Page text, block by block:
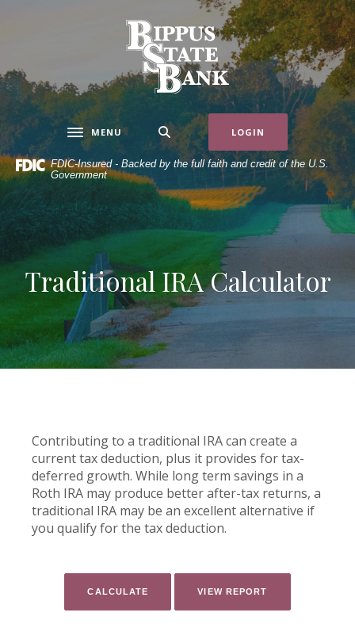
main
content
Skip
to
footer
5.0
or
higher
to
view
.pdf
files.
Bippus State Bank
Toggle navigation
MENU LOGIN
FDIC-Insured - Backed by the full faith and credit of the U.S.
Government
Traditional IRA Calculator
Contributing to a traditional IRA can create a
current tax deduction, plus it provides for tax-
deferred growth. While long term savings in a
Roth IRA may produce better after-tax returns, a
traditional IRA may be an excellent alternative if
you qualify for the tax deduction.